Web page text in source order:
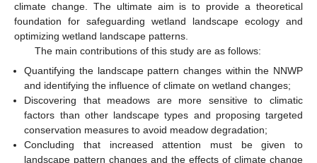
climate change. The ultimate aim is to provide a theoretical
foundation for safeguarding wetland landscape ecology and
optimizing wetland landscape patterns.
The main contributions of this study are as follows:
Quantifying the landscape pattern changes within the NNWP
and identifying the influence of climate on wetland changes;
Discovering that meadows are more sensitive to climatic
factors than other landscape types and proposing targeted
conservation measures to avoid meadow degradation;
Concluding that increased attention must be given to
landscape pattern changes and the effects of climate change